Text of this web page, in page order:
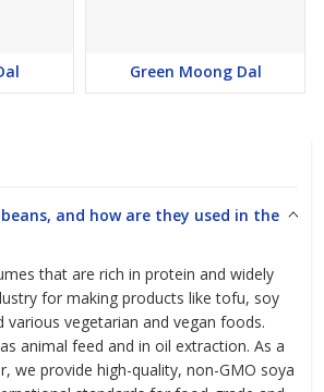
Green Moong Dal
and how are they used in the
that are rich in protein and widely
for making products like tofu, soy
various vegetarian and vegan foods.
animal feed and in oil extraction. As a
we provide high-quality, non-GMO soya